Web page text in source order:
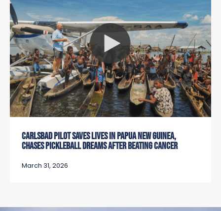
CARLSBAD PILOT SAVES LIVES IN PAPUA NEW GUINEA,
CHASES PICKLEBALL DREAMS AFTER BEATING CANCER
March 31, 2026